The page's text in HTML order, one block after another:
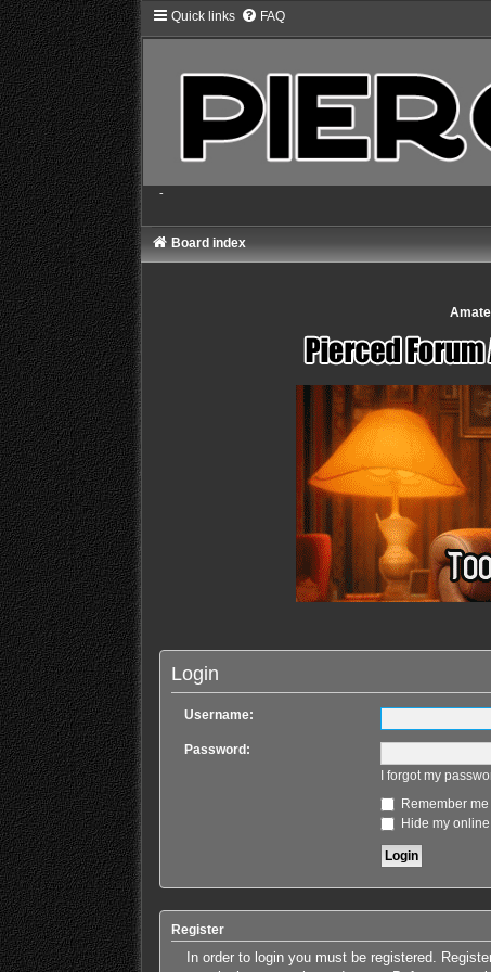
Quick links FAQ
-
Board index
Login
Username:
Password:
I forgot my
Remember me
Hide my
Register
In order to login you must be registered.